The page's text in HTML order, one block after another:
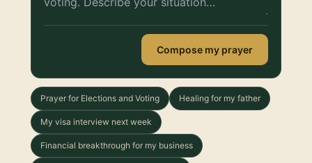
Compose my prayer
Prayer for Elections and Voting Healing for my father
My visa interview next week
Financial breakthrough for my business